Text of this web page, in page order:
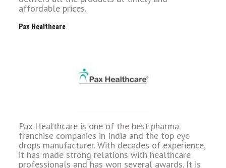
affordable prices.
Pax Healthcare
Pax Healthcare is one of the best pharma
franchise companies in India and the top eye
drops manufacturer. With decades of experience,
it has made strong relations with healthcare
professionals and has won several awards. It is